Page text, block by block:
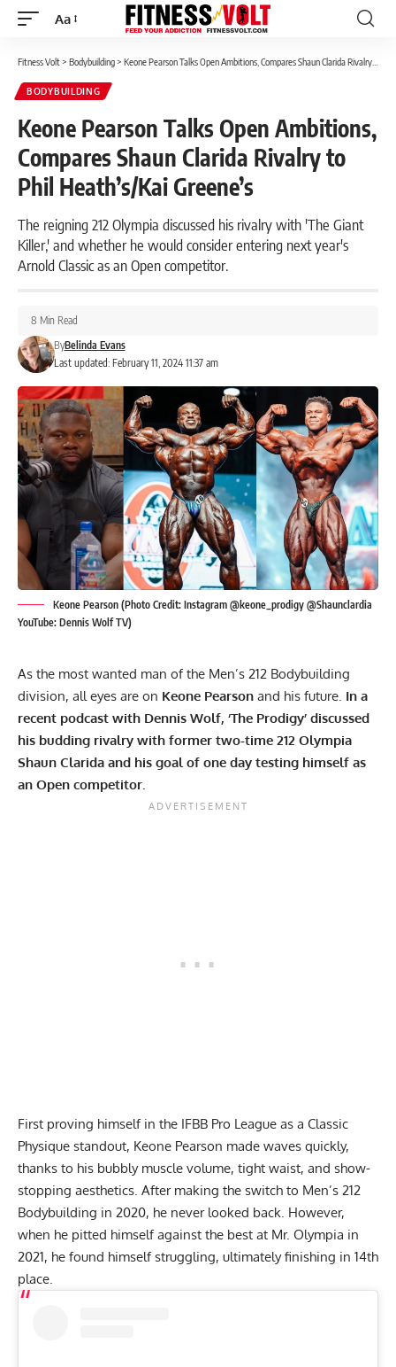
Font
Aa
Fitness Volt> Bodybuilding> Keone Pearson Talks Open Ambitions, Compares Shaun Clarida Rivalry to Phil Heath’s/Kai Greene’s
BODYBUILDING
Keone Pearson Talks Open Ambitions,
Compares Shaun Clarida Rivalry to
Phil Heath’s/Kai Greene’s
The reigning 212 Olympia discussed his rivalry with 'The Giant
Killer,' and whether he would consider entering next year's
Arnold Classic as an Open competitor.
Last updated: February 11, 2024 11:37 am
ByBelinda Evans
8 Min Read
Keone Pearson (Photo Credit: Instagram @keone_prodigy @Shaunclardia
YouTube: Dennis Wolf TV)
As the most wanted man of the Men’s 212 Bodybuilding
division, all eyes are on Keone Pearson and his future. In a
recent podcast with Dennis Wolf, ‘The Prodigy’ discussed
his budding rivalry with former two-time 212 Olympia
Shaun Clarida and his goal of one day testing himself as
an Open competitor.
First proving himself in the IFBB Pro League as a Classic
Physique standout, Keone Pearson made waves quickly,
thanks to his bubbly muscle volume, tight waist, and show-
stopping aesthetics. After making the switch to Men’s 212
Bodybuilding in 2020, he never looked back. However,
when he pitted himself against the best at Mr. Olympia in
2021, he found himself struggling, ultimately finishing in 14th
place.